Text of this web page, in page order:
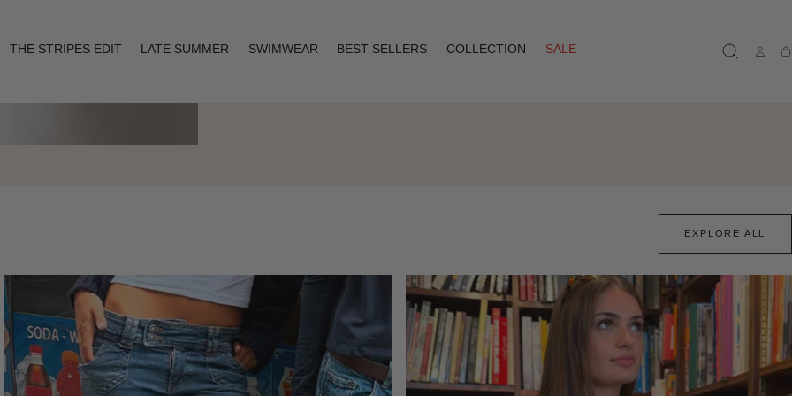
THE STRIPES EDIT LATE SUMMER SWIMWEAR BEST SELLERS COLLECTION
SALE
EXPLORE ALL